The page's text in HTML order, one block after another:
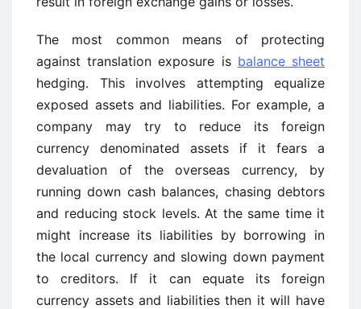
The most common means of protecting
against translation exposure is balance sheet
hedging. This involves attempting equalize
exposed assets and liabilities. For example, a
company may try to reduce its foreign
currency denominated assets if it fears a
devaluation of the overseas currency, by
running down cash balances, chasing debtors
and reducing stock levels. At the same time it
might increase its liabilities by borrowing in
the local currency and slowing down payment
to creditors. If it can equate its foreign
currency assets and liabilities then it will have